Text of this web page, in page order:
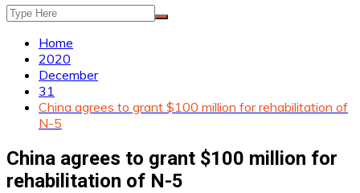
Home
2020
December
31
China agrees to grant $100 million for rehabilitation of
N-5
China agrees to grant $100 million for
rehabilitation of N-5